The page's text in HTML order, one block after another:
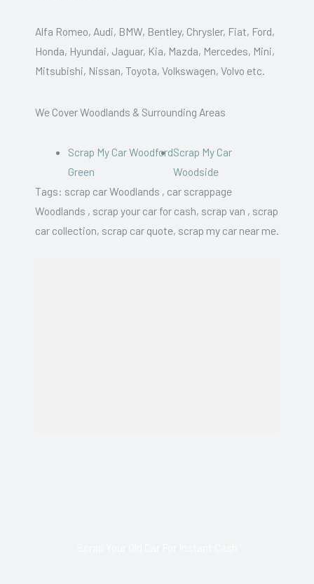
Alfa Romeo, Audi, BMW, Bentley, Chrysler, Fiat, Ford,
Honda, Hyundai, Jaguar, Kia, Mazda, Mercedes, Mini,
Mitsubishi, Nissan, Toyota, Volkswagen, Volvo etc.
We Cover Woodlands & Surrounding Areas
Scrap My Car Woodford
Green
Scrap My Car
Woodside
Tags: scrap car Woodlands , car scrappage
Woodlands , scrap your car for cash, scrap van , scrap
car collection, scrap car quote, scrap my car near me.